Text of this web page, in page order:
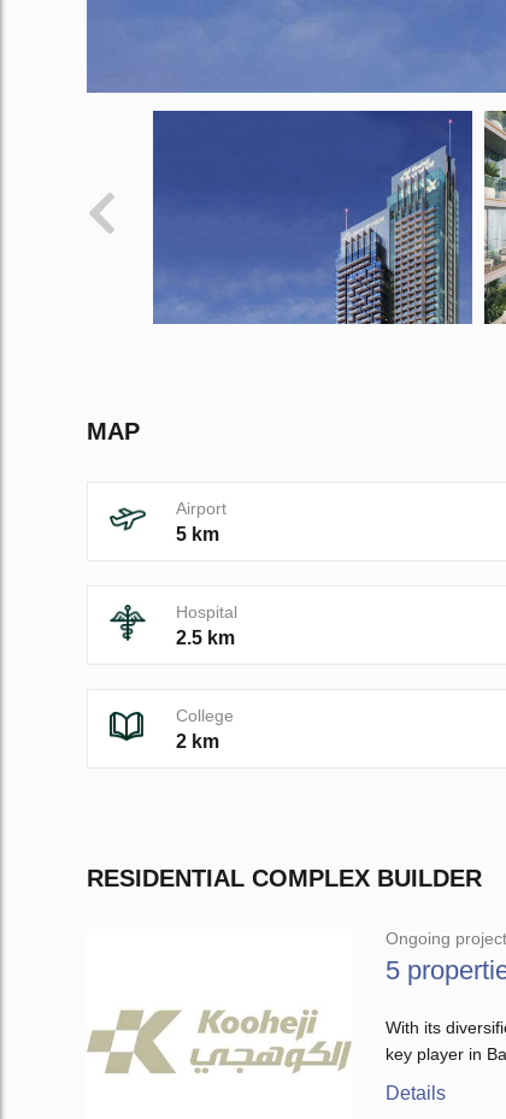
MAP
Airport
5 km
Hospital
2.5 km
College
2 km
RESIDENTIAL COMPLEX BUILDER
Ongoing
5
With its
key player in
Details